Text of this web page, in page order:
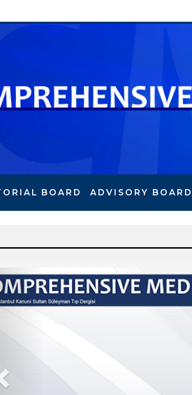
BOARD ADVISORY BOARD